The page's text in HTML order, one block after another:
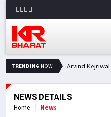
TRENDING NOW
NEWS DETAILS
Home News